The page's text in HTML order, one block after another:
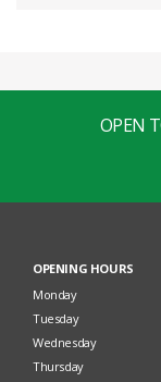
OPEN
OPENING HOURS
Monday
Tuesday
Wednesday
Thursday